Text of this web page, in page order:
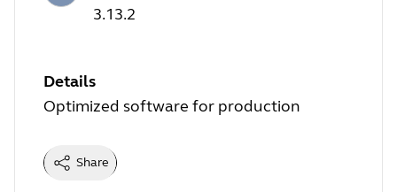
3.13.2
Details
Optimized software for production
Share